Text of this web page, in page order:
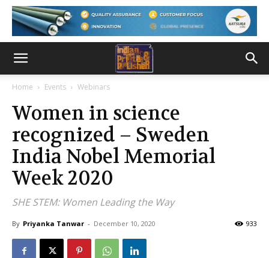
Home Events Webinars
Women in science
recognized – Sweden
India Nobel Memorial
Week 2020
SHE STEM: Women Leading the Way
By Priyanka Tanwar - December 10, 2020 933